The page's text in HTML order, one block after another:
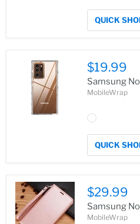
QUICK
$19.99
Samsung
MobileWrap
QUICK
$29.99
Samsung
MobileWrap